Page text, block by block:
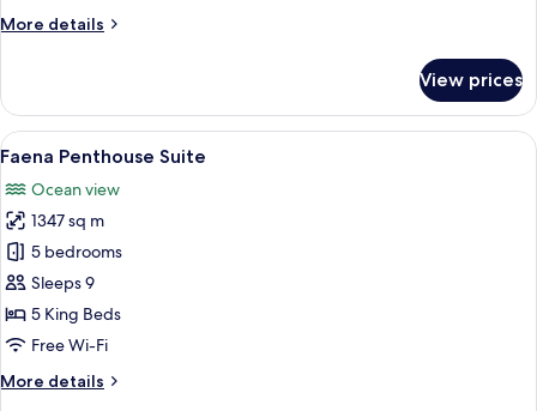
(Accessible)
More details
More
Ocean
View
Junior
(Accessible)
View prices
View
all
photos
for
Faena
Penthouse
Suite
7
Faena Penthouse Suite
Ocean view
1347 sq m
5 bedrooms
Sleeps 9
5 King Beds
Free Wi-Fi
More details
More